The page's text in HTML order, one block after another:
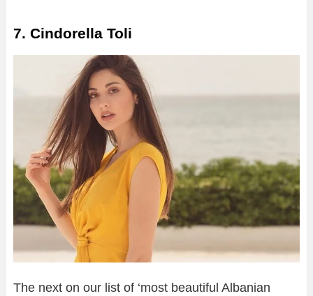
7. Cindorella Toli
The next on our list of ‘most beautiful Albanian